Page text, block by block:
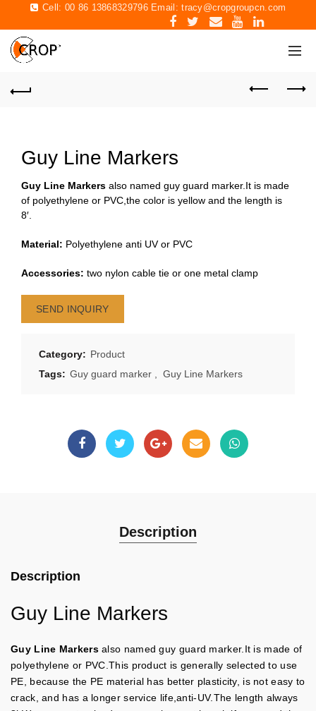
Cell: 00 86 13868329796 Email:tracy@cropgroupcn.com
Guy Line Markers
Guy Line Markers also named guy guard marker.It is made
of polyethylene or PVC,the color is yellow and the length is
8′.
Material: Polyethylene anti UV or PVC
Accessories: two nylon cable tie or one metal clamp
SEND INQUIRY
Category: Product
Tags: Guy guard marker Guy Line Markers
Description
Description
Guy Line Markers
Guy Line Markersalso named guy guard marker.It is made of
polyethylene or PVC.This product is generally selected to use
PE, because the PE material has better plasticity, is not easy to
crack, and has a longer service life,anti-UV.The length always